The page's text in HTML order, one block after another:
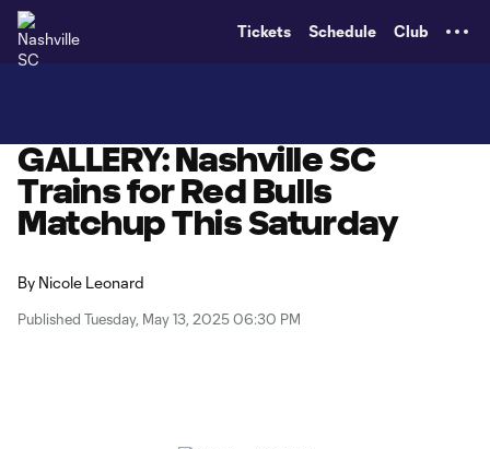
Tickets Schedule Club
GALLERY: Nashville SC
Trains for Red Bulls
Matchup This Saturday
By Nicole Leonard
Published Tuesday, May 13, 2025 06:30 PM